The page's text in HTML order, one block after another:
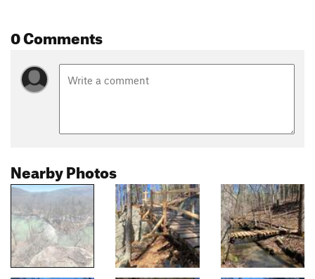
0 Comments
Nearby Photos